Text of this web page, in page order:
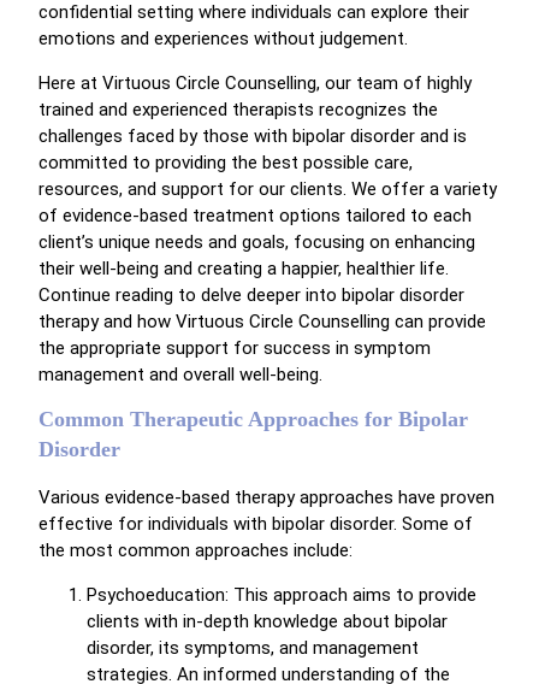
confidential setting where individuals can explore their
emotions and experiences without judgement.
Here at Virtuous Circle Counselling, our team of highly
trained and experienced therapists recognizes the
challenges faced by those with bipolar disorder and is
committed to providing the best possible care,
resources, and support for our clients. We offer a variety
of evidence-based treatment options tailored to each
client’s unique needs and goals, focusing on enhancing
their well-being and creating a happier, healthier life.
Continue reading to delve deeper into bipolar disorder
therapy and how Virtuous Circle Counselling can provide
the appropriate support for success in symptom
management and overall well-being.
Common Therapeutic Approaches for Bipolar
Disorder
Various evidence-based therapy approaches have proven
effective for individuals with bipolar disorder. Some of
the most common approaches include:
Psychoeducation: This approach aims to provide
clients with in-depth knowledge about bipolar
disorder, its symptoms, and management
strategies. An informed understanding of the